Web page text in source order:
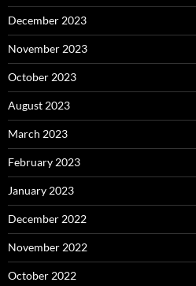
December 2023
November 2023
October 2023
August 2023
March 2023
February 2023
January 2023
December 2022
November 2022
October 2022